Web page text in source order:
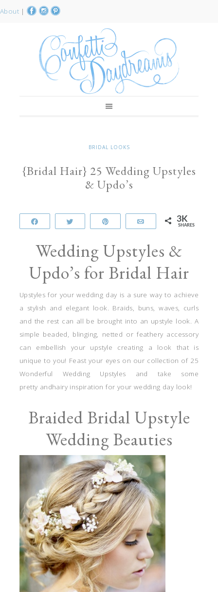
About |
BRIDAL LOOKS
{Bridal Hair} 25 Wedding Upstyles
& Updo’s
Email 3K
SHARES
Wedding Upstyles &
Updo’s for Bridal Hair
Upstyles for your wedding day is a sure way to achieve
a stylish and elegant look. Braids, buns, waves, curls
and the rest can all be brought into an upstyle look. A
simple beaded, blinging, netted or feathery accessory
can embellish your upstyle creating a look that is
unique to you! Feast your eyes on our collection of 25
Wonderful Wedding Upstyles and take some
pretty andhairy inspiration for your wedding day look!
Braided Bridal Upstyle
Wedding Beauties